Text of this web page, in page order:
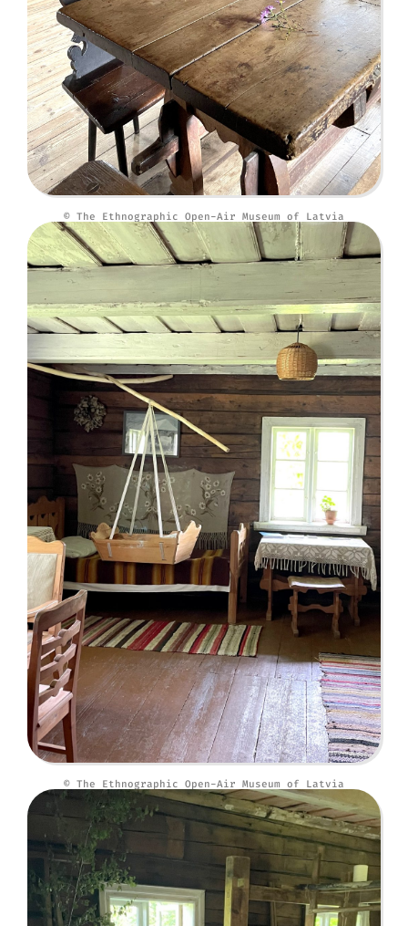
© The Ethnographic Open-Air Museum of Latvia
© The Ethnographic Open-Air Museum of Latvia